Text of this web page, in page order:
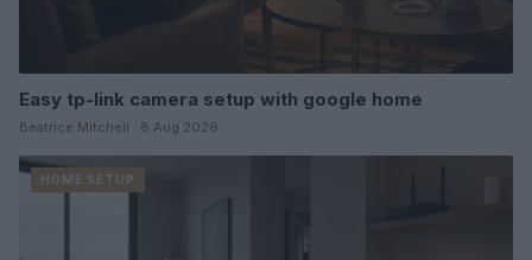
Easy tp-link camera setup with google home
Beatrice Mitchell · 8 Aug 2026
HOME SETUP